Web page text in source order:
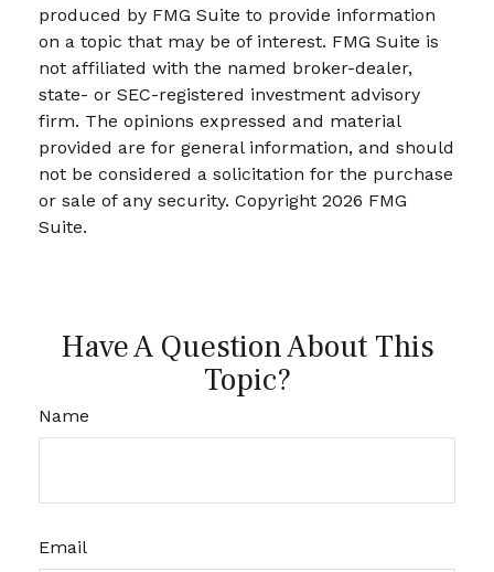
produced by FMG Suite to provide information
on a topic that may be of interest. FMG Suite is
not affiliated with the named broker-dealer,
state- or SEC-registered investment advisory
firm. The opinions expressed and material
provided are for general information, and should
not be considered a solicitation for the purchase
or sale of any security. Copyright 2026 FMG
Suite.
Have A Question About This
Topic?
Name
Email